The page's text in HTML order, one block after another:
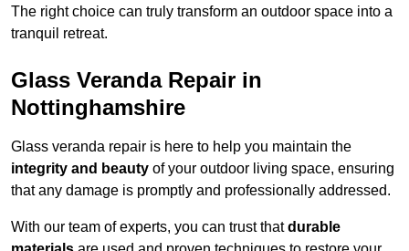
The right choice can truly transform an outdoor space into a
tranquil retreat.
Glass Veranda Repair in
Nottinghamshire
Glass veranda repair is here to help you maintain the
integrity and beauty of your outdoor living space, ensuring
that any damage is promptly and professionally addressed.
With our team of experts, you can trust thatdurable